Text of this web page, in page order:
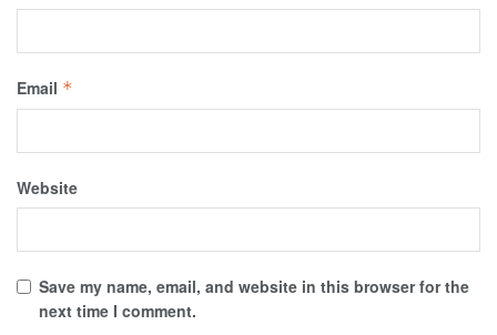
Email *
Website
Save my name, email, and website in this browser for the
next time I comment.